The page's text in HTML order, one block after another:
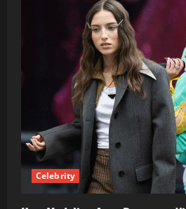
Celebrity